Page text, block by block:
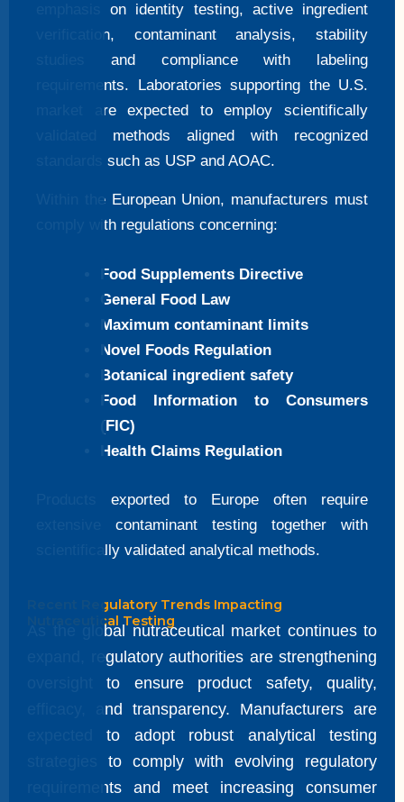
emphasis on identity testing, active ingredient
verification, contaminant analysis, stability
studies and compliance with labeling
requirements. Laboratories supporting the U.S.
market are expected to employ scientifically
validated methods aligned with recognized
standards such as USP and AOAC.
Within the European Union, manufacturers must
comply with regulations concerning:
Food Supplements Directive
General Food Law
Maximum contaminant limits
Novel Foods Regulation
Botanical ingredient safety
Food Information to Consumers
(FIC)
Health Claims Regulation
Products exported to Europe often require
extensive contaminant testing together with
scientifically validated analytical methods.
Recent Regulatory Trends Impacting
Nutraceutical Testing
As the global nutraceutical market continues to
expand, regulatory authorities are strengthening
oversight to ensure product safety, quality,
efficacy, and transparency. Manufacturers are
expected to adopt robust analytical testing
strategies to comply with evolving regulatory
requirements and meet increasing consumer